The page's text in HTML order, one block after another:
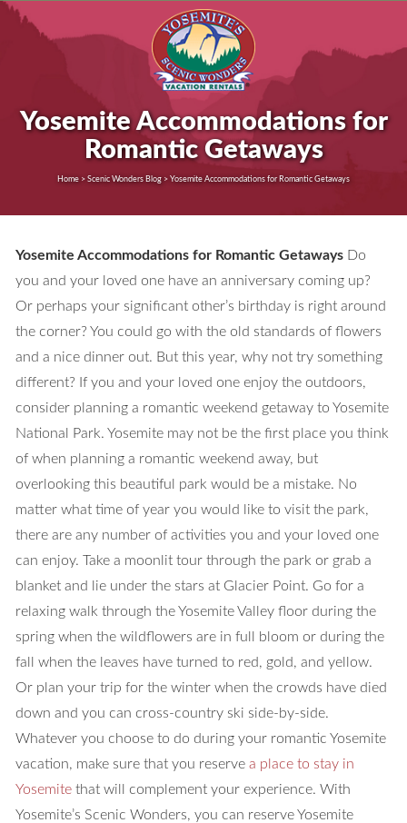
Yosemite Accommodations for
Romantic Getaways
Home > Scenic Wonders Blog > Yosemite Accommodations for Romantic Getaways
Yosemite Accommodations for Romantic Getaways Do
you and your loved one have an anniversary coming up?
Or perhaps your significant other’s birthday is right around
the corner? You could go with the old standards of flowers
and a nice dinner out. But this year, why not try something
different? If you and your loved one enjoy the outdoors,
consider planning a romantic weekend getaway to Yosemite
National Park. Yosemite may not be the first place you think
of when planning a romantic weekend away, but
overlooking this beautiful park would be a mistake. No
matter what time of year you would like to visit the park,
there are any number of activities you and your loved one
can enjoy. Take a moonlit tour through the park or grab a
blanket and lie under the stars at Glacier Point. Go for a
relaxing walk through the Yosemite Valley floor during the
spring when the wildflowers are in full bloom or during the
fall when the leaves have turned to red, gold, and yellow.
Or plan your trip for the winter when the crowds have died
down and you can cross-country ski side-by-side.
Whatever you choose to do during your romantic Yosemite
vacation, make sure that you reservea place to stay in
Yosemite that will complement your experience. With
Yosemite’s Scenic Wonders, you can reserve Yosemite